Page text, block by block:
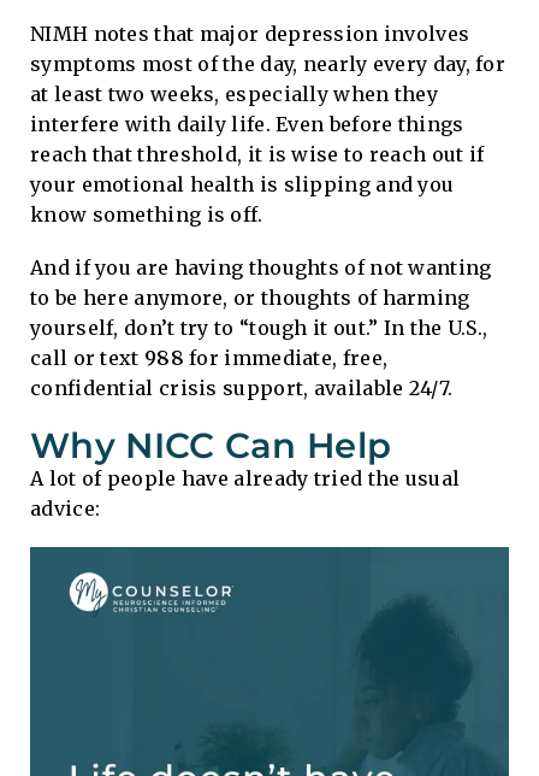
NIMH notes that major depression involves
symptoms most of the day, nearly every day, for
at least two weeks, especially when they
interfere with daily life. Even before things
reach that threshold, it is wise to reach out if
your emotional health is slipping and you
know something is off.
And if you are having thoughts of not wanting
to be here anymore, or thoughts of harming
yourself, don’t try to “tough it out.” In the U.S.,
call or text 988 for immediate, free,
confidential crisis support, available 24/7.
Why NICC Can Help
A lot of people have already tried the usual
advice: